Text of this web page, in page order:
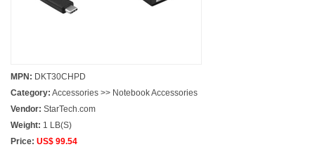
MPN: DKT30CHPD
Category: Accessories >> Notebook Accessories
Vendor: StarTech.com
Weight: 1 LB(S)
Price: US$ 99.54